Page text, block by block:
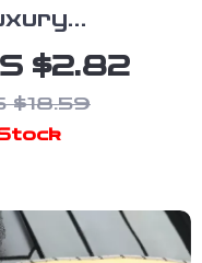
for
Cars –
$2.82
$18.59